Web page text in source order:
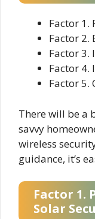
Factor 1.
Factor 2.
Factor 3.
Factor 4.
Factor 5.
There will be a
savvy
wireless
guidance, it’s
Factor 1.
Solar